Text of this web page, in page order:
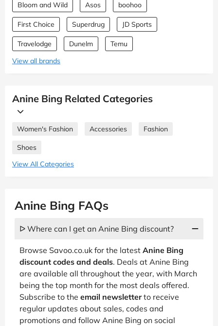
Bloom and Wild Asos boohoo
First Choice Superdrug JD Sports
Travelodge Dunelm
Temu
View all brands
Anine Bing Related Categories
Women's Fashion Accessories Fashion
Shoes
View All Categories
Anine Bing FAQs
ᐅ Where can I get an Anine Bing discount?
Browse Savoo.co.uk for the latest Anine Bing
discount codes and deals. Deals at Anine Bing
are available all throughout the year, with March
being the top month for the most deals offered.
Subscribe to the email newsletterto receive
regular updates about sales, codes and
promotions and follow Anine Bing on social